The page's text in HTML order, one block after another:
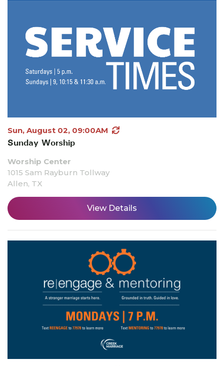
Sun, August 02, 09:00AM
Sunday Worship
Worship Center
1015 Sam Rayburn Tollway
Allen, TX
View Details